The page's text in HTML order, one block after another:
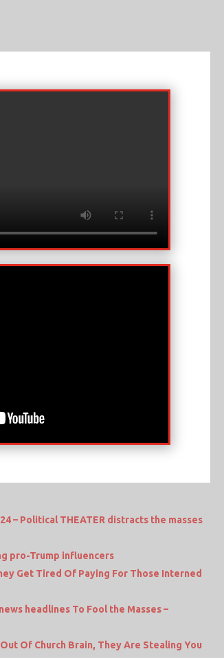
– Political THEATER distracts the masses
pro-Trump influencers
Get Tired Of Paying For Those Interned
headlines To Fool the Masses –
Of Church Brain, They Are Stealing You